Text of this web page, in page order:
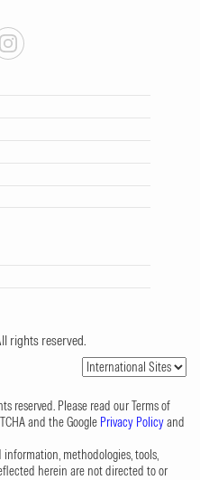
rights reserved.
reserved. Please read our Terms of
and the Google Privacy Policyand
information, methodologies, tools,
herein are not directed to or